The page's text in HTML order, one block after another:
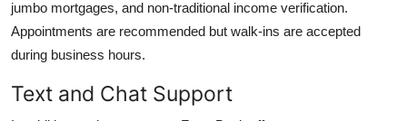
jumbo mortgages, and non-traditional income verification.
Appointments are recommended but walk-ins are accepted
during business hours.
Text and Chat Support